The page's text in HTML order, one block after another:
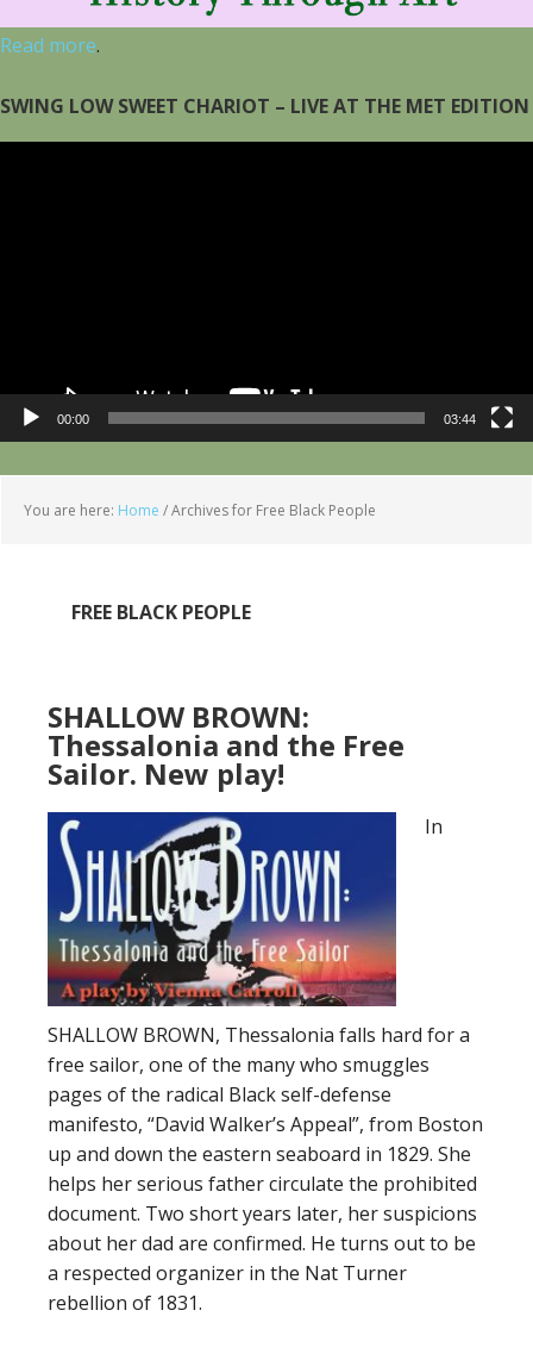
Read more.
SWING LOW SWEET CHARIOT – LIVE AT THE MET EDITION
00:00 03:44
You are here: Home /Archives for Free Black People
FREE BLACK PEOPLE
SHALLOW BROWN:
Thessalonia and the Free
Sailor. New play!
In
SHALLOW BROWN, Thessalonia falls hard for a
free sailor, one of the many who smuggles
pages of the radical Black self-defense
manifesto, “David Walker’s Appeal”, from Boston
up and down the eastern seaboard in 1829. She
helps her serious father circulate the prohibited
document. Two short years later, her suspicions
about her dad are confirmed. He turns out to be
a respected organizer in the Nat Turner
rebellion of 1831.